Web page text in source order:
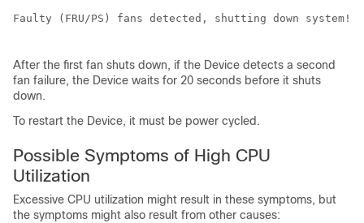
Faulty (FRU/PS) fans detected, shutting down system!
After the first fan shuts down, if the Device detects a second
fan failure, the Device waits for 20 seconds before it shuts
down.
To restart the Device, it must be power cycled.
Possible Symptoms of High CPU
Utilization
Excessive CPU utilization might result in these symptoms, but
the symptoms might also result from other causes: